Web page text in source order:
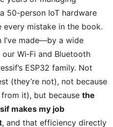
50-person IoT hardware
every mistake in the book.
I’ve made—by a wide
Wi‑Fi and Bluetooth
ESP32 family. Not
(they’re not), not because
it), but because the
makes my job
, and that efficiency directly